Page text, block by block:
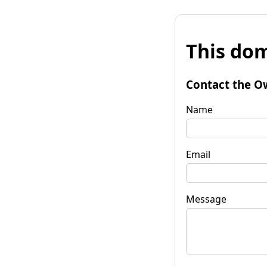
This
Contact the
Name
Email
Message